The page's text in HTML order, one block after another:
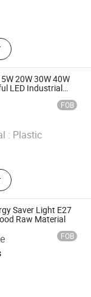
Light Bulb, LED
Light, LED
Light, LED
Explosion Eroof
20W 30W 40W
LED Industrial
Home & Business
FOB
: Plastic
Saver Light E27
Raw Material
FOB